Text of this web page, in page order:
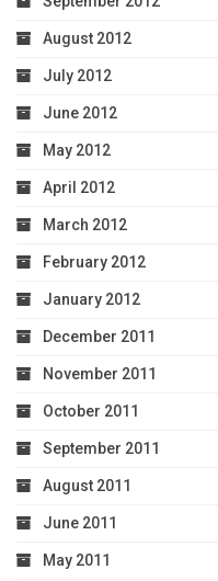
August 2012
July 2012
June 2012
May 2012
April 2012
March 2012
February 2012
January 2012
December 2011
November 2011
October 2011
September 2011
August 2011
June 2011
May 2011